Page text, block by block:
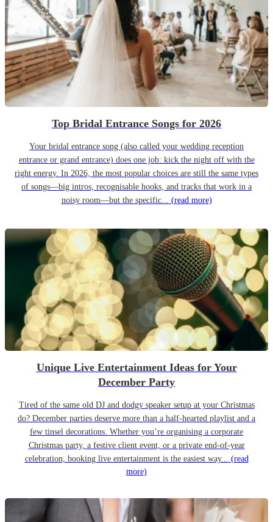
Top Bridal Entrance Songs for 2026
Your bridal entrance song (also called your wedding reception
entrance or grand entrance) does one job: kick the night off with the
right energy. In 2026, the most popular choices are still the same types
of songs—big intros, recognisable hooks, and tracks that work in a
noisy room—but the specific... (read more)
Unique Live Entertainment Ideas for Your
December Party
Tired of the same old DJ and dodgy speaker setup at your Christmas
do? December parties deserve more than a half-hearted playlist and a
few tinsel decorations. Whether you’re organising a corporate
Christmas party, a festive client event, or a private end-of-year
celebration, booking live entertainment is the easiest way... (read
more)